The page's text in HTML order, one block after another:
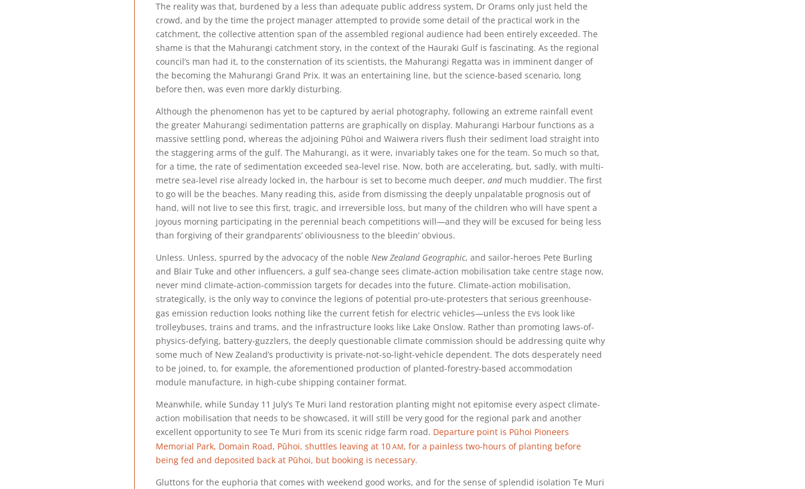
The reality was that, burdened by a less than adequate public address system, Dr Orams only just held the
crowd, and by the time the project manager attempted to provide some detail of the practical work in the
catchment, the collective attention span of the assembled regional audience had been entirely exceeded. The
shame is that the Mahurangi catchment story, in the context of the Hauraki Gulf is fascinating. As the regional
council’s man had it, to the consternation of its scientists, the Mahurangi Regatta was in imminent danger of
the becoming the Mahurangi Grand Prix. It was an entertaining line, but the science-based scenario, long
before then, was even more darkly disturbing.
Although the phenomenon has yet to be captured by aerial photography, following an extreme rainfall event
the greater Mahurangi sedimentation patterns are graphically on display. Mahurangi Harbour functions as a
massive settling pond, whereas the adjoining Pūhoi and Waiwera rivers flush their sediment load straight into
the staggering arms of the gulf. The Mahurangi, as it were, invariably takes one for the team. So much so that,
for a time, the rate of sedimentation exceeded sea-level rise. Now, both are accelerating, but, sadly, with multi-
metre sea-level rise already locked in, the harbour is set to become much deeper, andmuch muddier. The first
to go will be the beaches. Many reading this, aside from dismissing the deeply unpalatable prognosis out of
hand, will not live to see this first, tragic, and irreversible loss, but many of the children who will have spent a
joyous morning participating in the perennial beach competitions will—and they will be excused for being less
than forgiving of their grandparents’ obliviousness to the bleedin’ obvious.
Unless. Unless, spurred by the advocacy of the noble New Zealand Geographic, and sailor-heroes Pete Burling
and Blair Tuke and other influencers, a gulf sea-change sees climate-action mobilisation take centre stage now,
never mind climate-action-commission targets for decades into the future. Climate-action mobilisation,
strategically, is the only way to convince the legions of potential pro-ute-protesters that serious greenhouse-
gas emission reduction looks nothing like the current fetish for electric vehicles—unless the evs look like
trolleybuses, trains and trams, and the infrastructure looks like Lake Onslow. Rather than promoting laws-of-
physics-defying, battery-guzzlers, the deeply questionable climate commission should be addressing quite why
some much of New Zealand’s productivity is private-not-so-light-vehicle dependent. The dots desperately need
to be joined, to, for example, the aforementioned production of planted-forestry-based accommodation
module manufacture, in high-cube shipping container format.
Meanwhile, while Sunday 11 July’s Te Muri land restoration planting might not epitomise every aspect climate-
action mobilisation that needs to be showcased, it will still be very good for the regional park and another
excellent opportunity to see Te Muri from its scenic ridge farm road. Departure point is Pūhoi Pioneers
Memorial Park, Domain Road, Pūhoi, shuttles leaving at 10am, for a painless two-hours of planting before
being fed and deposited back at Pūhoi, but booking is necessary.
Gluttons for the euphoria that comes with weekend good works, and for the sense of splendid isolation Te Muri